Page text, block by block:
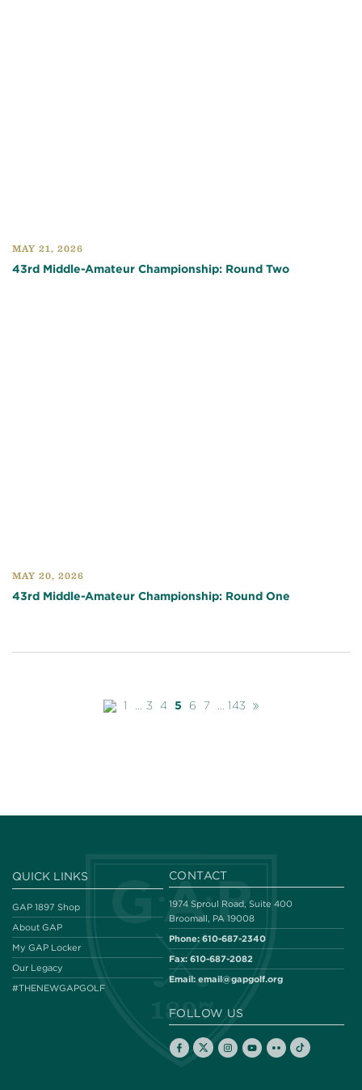
MAY 21, 2026
43rd Middle-Amateur Championship: Round Two
MAY 20, 2026
43rd Middle-Amateur Championship: Round One
Previous
1 ... 3 4 5 6 7 ... 143 Next
QUICK LINKS
GAP 1897 Shop
About GAP
My GAP Locker
Our Legacy
#THENEWGAPGOLF
CONTACT
1974 Sproul Road, Suite 400
Broomall, PA 19008
Phone: 610-687-2340
Fax: 610-687-2082
Email: email@gapgolf.org
FOLLOW US